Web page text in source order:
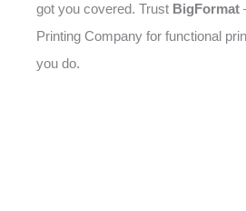
got you covered. Trust BigFormat
Printing Company for functional
you do.